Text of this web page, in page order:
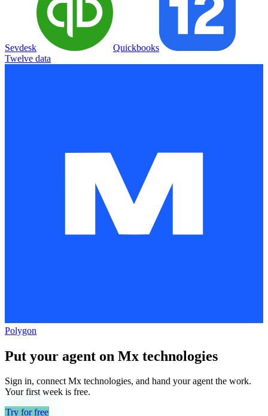
Sevdesk
Quickbooks
Twelve data
Polygon
Put your agent on Mx technologies
Sign in, connectMx technologies, and hand your agent the work.
Your first week is free.
Try for free